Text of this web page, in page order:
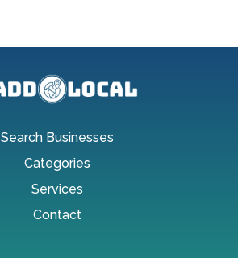
Search Businesses
Categories
Services
Contact